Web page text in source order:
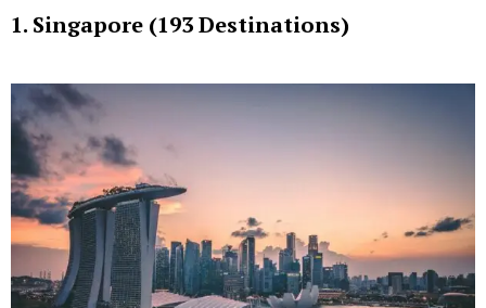
1. Singapore (193 Destinations)